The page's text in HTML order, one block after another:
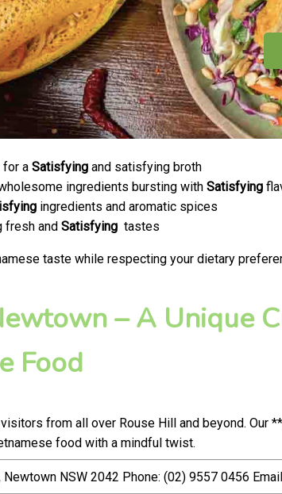
for a Satisfying and satisfying broth
ingredients bursting with Satisfying
ingredients and aromatic spices
fresh and Satisfying tastes
taste while respecting your dietary
– A Unique
Food
from all over Rouse Hill and beyond. Our
food with a mindful twist.
NSW 2042 Phone: (02) 9557 0456